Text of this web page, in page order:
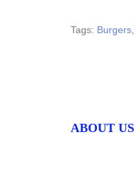
Tags: Burgers
ABOUT US